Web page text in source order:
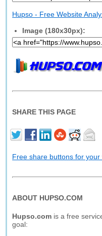
Hupso - Free Website
Image (180x30px):
SHARE THIS PAGE
Free share buttons for your
ABOUT HUPSO.COM
Hupso.com is a free
goal: